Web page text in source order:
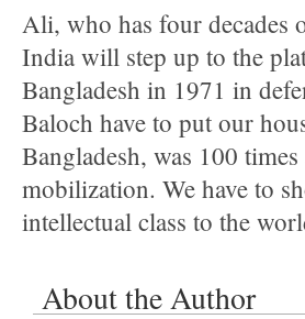
Ali, who has four decades
India will step up to the
Bangladesh in 1971 in
Baloch have to put our
Bangladesh, was 100
mobilization. We have to
intellectual class to the
About the Author